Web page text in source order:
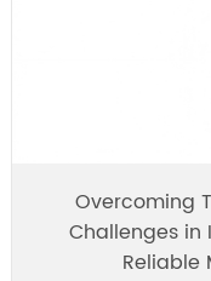
Overcoming
Challenges in
Reliable